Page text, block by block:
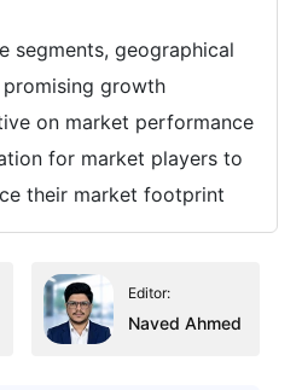
segments, geographical
growth
on market performance
for market players to
their market footprint
Editor:
Naved Ahmed